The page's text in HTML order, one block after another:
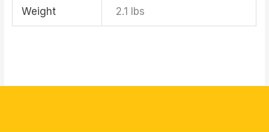
Weight 2.1 lbs